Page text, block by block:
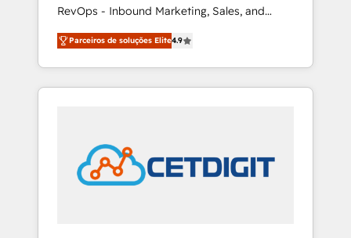
RevOps - Inbound Marketing, Sales, and
Customer Success We specialize in driving
revenue growth for companies across
industries through tailored marketing, sales,
and customer success strategies, utilizing
in education market, we offer unparalleled
insights. Operating in five countries—Brazil,
UAE (Abu Dhabi/Dubai/Sharjah), Mexico,
Parceiros de soluções Elite4.9